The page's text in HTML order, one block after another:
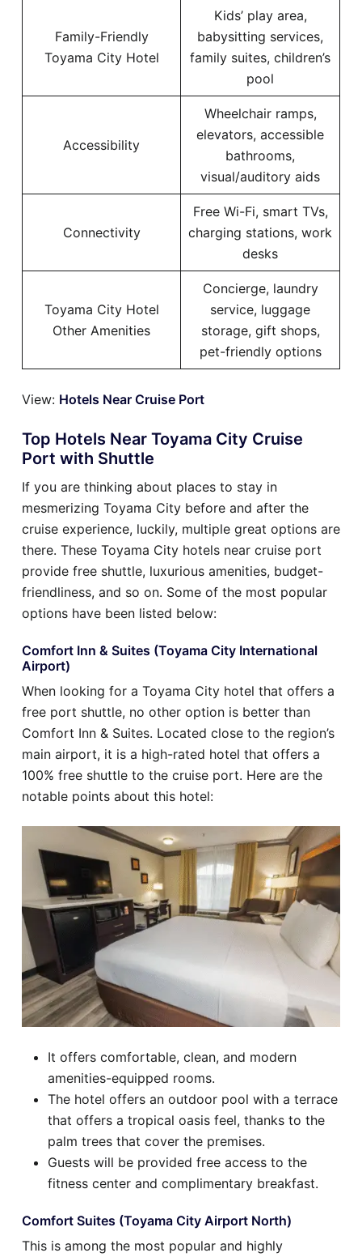
Family-Friendly
Toyama City Hotel
Kids’ play area,
babysitting services,
family suites, children’s
pool
Accessibility
Wheelchair ramps,
elevators, accessible
bathrooms,
visual/auditory aids
Connectivity
Free Wi-Fi, smart TVs,
charging stations, work
desks
Toyama City Hotel
Other Amenities
Concierge, laundry
service, luggage
storage, gift shops,
pet-friendly options
View: Hotels Near Cruise Port
Top Hotels Near Toyama City Cruise
Port with Shuttle
If you are thinking about places to stay in
mesmerizing Toyama City before and after the
cruise experience, luckily, multiple great options are
there. These Toyama City hotels near cruise port
provide free shuttle, luxurious amenities, budget-
friendliness, and so on. Some of the most popular
options have been listed below:
Comfort Inn & Suites (Toyama City International
Airport)
When looking for a Toyama City hotel that offers a
free port shuttle, no other option is better than
Comfort Inn & Suites. Located close to the region’s
main airport, it is a high-rated hotel that offers a
100% free shuttle to the cruise port. Here are the
notable points about this hotel:
It offers comfortable, clean, and modern
amenities-equipped rooms.
The hotel offers an outdoor pool with a terrace
that offers a tropical oasis feel, thanks to the
palm trees that cover the premises.
Guests will be provided free access to the
fitness center and complimentary breakfast.
Comfort Suites (Toyama City Airport North)
This is among the most popular and highly